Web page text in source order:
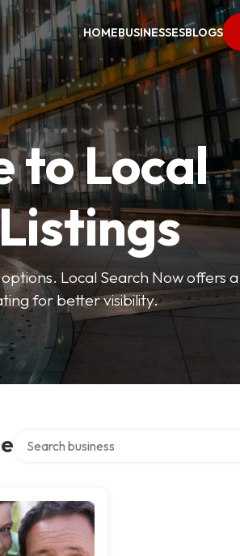
HOMEBUSINESSESBLOGS
to Local
Local Search Now offers
for better visibility.